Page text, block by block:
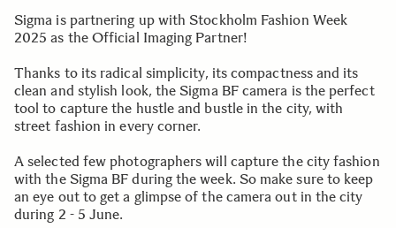
Sigma is partnering up with Stockholm Fashion Week
2025 as the Official Imaging Partner!
Thanks to its radical simplicity, its compactness and its
clean and stylish look, the Sigma BF camera is the perfect
tool to capture the hustle and bustle in the city, with
street fashion in every corner.
A selected few photographers will capture the city fashion
with the Sigma BF during the week. So make sure to keep
an eye out to get a glimpse of the camera out in the city
during 2 - 5 June.